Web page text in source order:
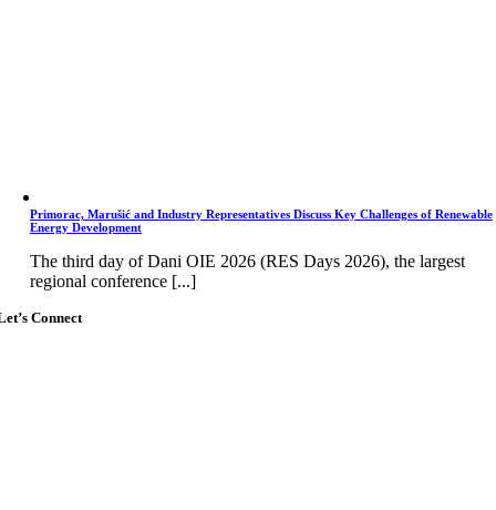
Primorac, Marušić and Industry Representatives Discuss Key Challenges of Renewable
Energy Development
The third day of Dani OIE 2026 (RES Days 2026), the largest
regional conference [...]
Connect